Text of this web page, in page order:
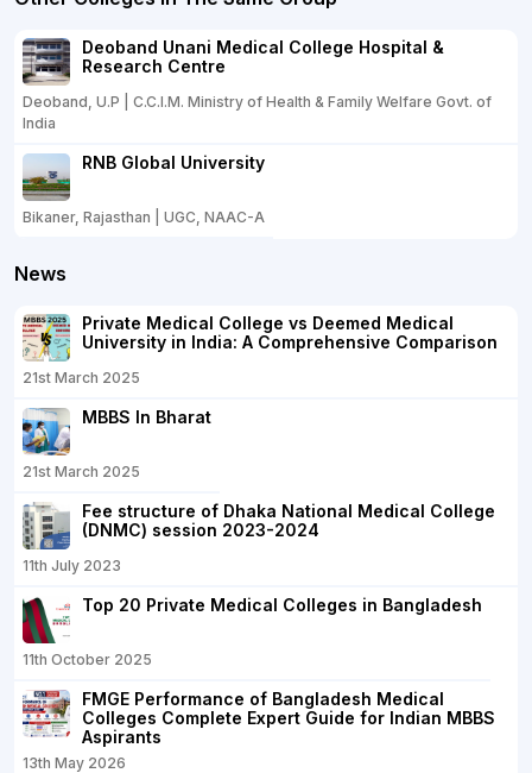
Deoband Unani Medical College Hospital &
Research Centre
Deoband, U.P | C.C.I.M. Ministry of Health & Family Welfare Govt. of
India
RNB Global University
Bikaner, Rajasthan | UGC, NAAC-A
News
Private Medical College vs Deemed Medical
University in India: A Comprehensive Comparison
21st March 2025
MBBS In Bharat
21st March 2025
Fee structure of Dhaka National Medical College
(DNMC) session 2023-2024
11th July 2023
Top 20 Private Medical Colleges in Bangladesh
11th October 2025
FMGE Performance of Bangladesh Medical
Colleges Complete Expert Guide for Indian MBBS
Aspirants
13th May 2026